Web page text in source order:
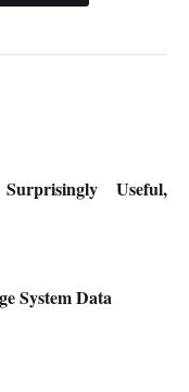
Useful,
System Data